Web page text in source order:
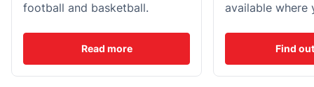
football and basketball.
Read more
available where
Find